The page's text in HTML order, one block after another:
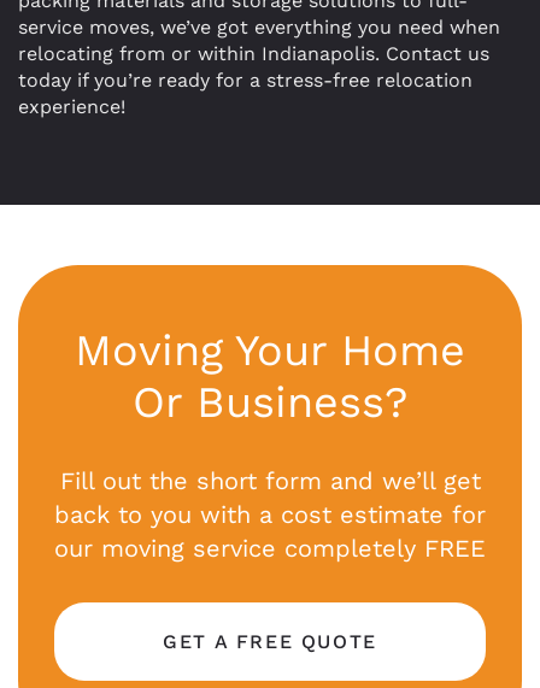
service moves, we’ve got everything you need when
relocating from or within Indianapolis. Contact us
today if you’re ready for a stress-free relocation
experience!
Moving Your Home
Or Business?
Fill out the short form and we’ll get
back to you with a cost estimate for
our moving service completely FREE
GET A FREE QUOTE